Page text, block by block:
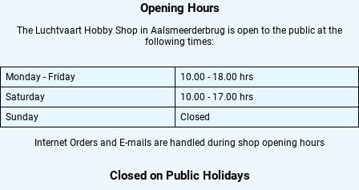
Opening Hours
The Luchtvaart Hobby Shop in Aalsmeerderbrug is open to the public at the
following times:
Monday - Friday
10.00 - 18.00 hrs
Saturday
10.00 - 17.00 hrs
Sunday
Closed
Internet Orders and E-mails are handled during shop opening hours
Closed on Public Holidays